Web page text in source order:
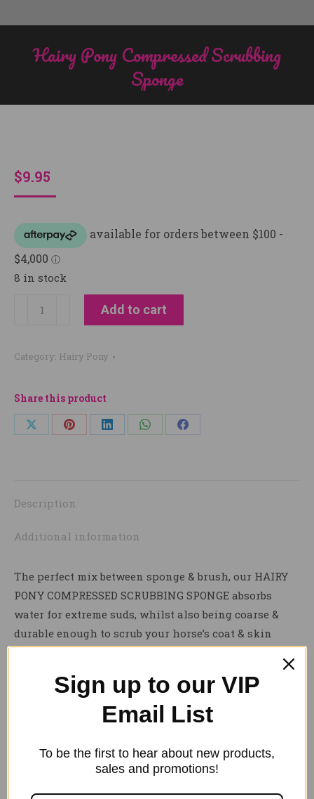
Hairy Pony Compressed Scrubbing
Sponge
$9.95
8 in stock
Hairy
Scrubbing
quantity
Add to cart
Category: Hairy Pony
Share this product
Share Share Share Share Share
Description
Additional information
The perfect mix between sponge & brush, our HAIRY
PONY COMPRESSED SCRUBBING SPONGE absorbs
water for extreme suds, whilst also being coarse &
durable enough to scrub your horse’s coat & skin
HAIRY PONY COMPRESSED SCRUBBING SPONGE
a large amount of water, to easily distribute water
mane, tail or coat. Comes neatly packaged,
compressed for convenience & easy storage.
Sign up to our VIP
Email List
To be the first to hear about new products,
sales and promotions!